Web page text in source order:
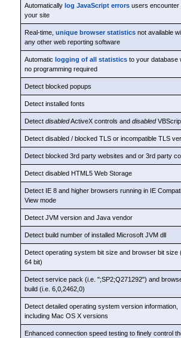
Automatically log JavaScript errors users encounter
your site
Real-time, unique browser statistics not available
any other web reporting software
Automatic logging of all statistics to your database
no programming required
Detect blocked popups
Detect installed fonts
Detect disabledActiveX controls and disabled
Detect disabled / blocked TLS or incompatible TLS
Detect blocked 3rd party websites and or 3rd party
Detect disabled HTML5 Web Storage
Detect IE 8 and higher browsers running in IE
View mode
Detect JVM version and Java vendor
Detect build number of installed Microsoft JVM dll
Detect operating system bit size and browser bit size
64 bit)
Detect service pack (i.e. ";SP2;Q271292") and
build (i.e. 6,0,2462,0)
Detect detailed operating system version information,
including Mac OS X versions
Enhanced connection speed testing to finely control